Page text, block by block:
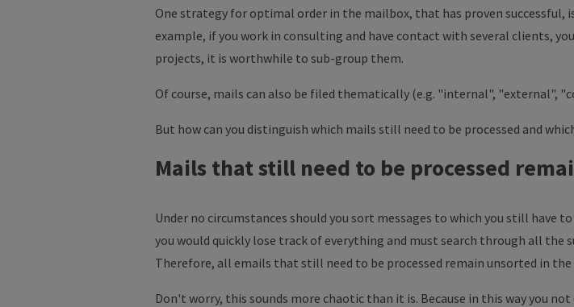
One strategy for optimal order in the mailbox, that has proven
example, if you work in consulting and have contact with several clients,
projects, it is worthwhile to sub-group them.
Of course, mails can also be filed thematically (e.g. "internal", "external",
But how can you distinguish which mails still need to be processed and
Mails that still need to be processed
Under no circumstances should you sort messages to which you still
you would quickly lose track of everything and must search through all the
Therefore, all emails that still need to be processed remain unsorted in the
Don't worry, this sounds more chaotic than it is. Because in this way you